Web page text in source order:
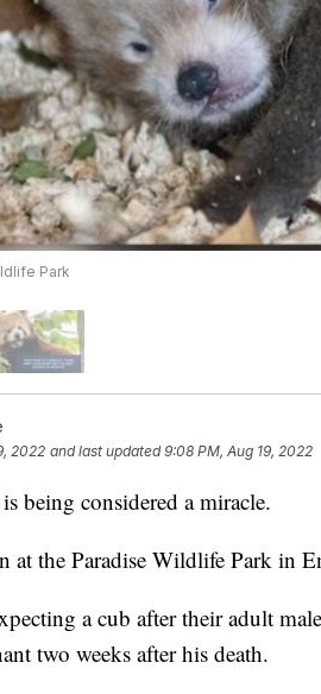
Park
2022 and last updated 9:08 PM, Aug 19, 2022
being considered a miracle.
at the Paradise Wildlife Park in
a cub after their adult
two weeks after his death.